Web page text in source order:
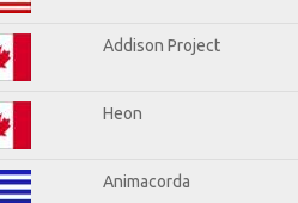
Addison Project
Heon
Animacorda